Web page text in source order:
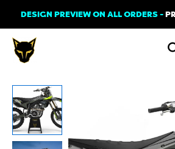
to
content
DESIGN PREVIEW ON ALL ORDERS -
PHANTOM
Graphics